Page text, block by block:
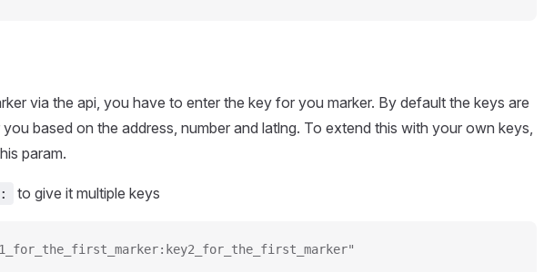
via the api, you have to enter the key for you marker. By default the keys are
based on the address, number and latlng. To extend this with your own keys,
param.
: to give it multiple keys